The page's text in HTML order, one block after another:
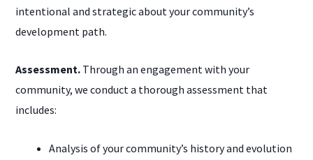
intentional and strategic about your community’s
development path.
Assessment. Through an engagement with your
community, we conduct a thorough assessment that
includes:
Analysis of your community’s history and evolution